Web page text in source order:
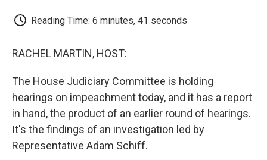
Reading Time: 6 minutes, 41 seconds
RACHEL MARTIN, HOST:
The House Judiciary Committee is holding
hearings on impeachment today, and it has a report
in hand, the product of an earlier round of hearings.
It's the findings of an investigation led by
Representative Adam Schiff.